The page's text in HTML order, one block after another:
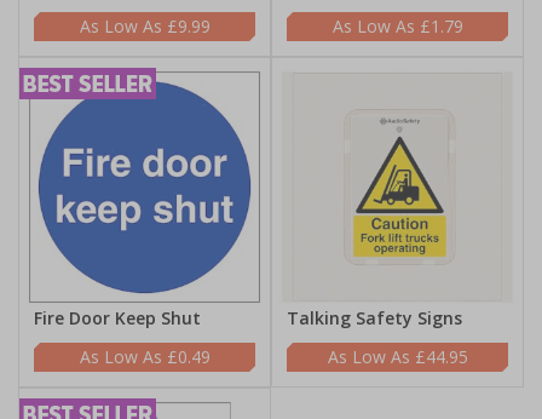
£9.99
£1.79
Fire Door Keep Shut
£0.49
Talking Safety Signs
£44.95